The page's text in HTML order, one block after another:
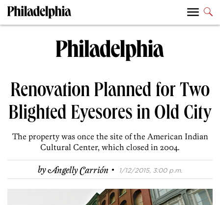
Renovation Planned for Two
Blighted Eyesores in Old City
The property was once the site of the American Indian
Cultural Center, which closed in 2004.
byAngelly Carrión · 1/12/2015, 3:00 p.m.